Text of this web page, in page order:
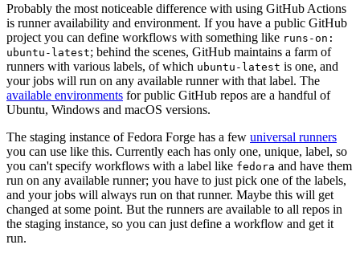
Probably the most noticeable difference with using GitHub Actions
is runner availability and environment. If you have a public GitHub
project you can define workflows with something like runs-on:
ubuntu-latest; behind the scenes, GitHub maintains a farm of
runners with various labels, of which ubuntu-latest is one, and
your jobs will run on any available runner with that label. The
available environments for public GitHub repos are a handful of
Ubuntu, Windows and macOS versions.
The staging instance of Fedora Forge has a few universal runners
you can use like this. Currently each has only one, unique, label, so
you can't specify workflows with a label like fedora and have them
run on any available runner; you have to just pick one of the labels,
and your jobs will always run on that runner. Maybe this will get
changed at some point. But the runners are available to all repos in
the staging instance, so you can just define a workflow and get it
run.